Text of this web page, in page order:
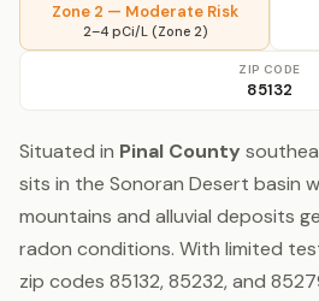
Zone 2 — Moderate Risk
2–4 pCi/L (Zone 2)
ZIP CODE
85132
Situated in Pinal County
sits in the Sonoran Desert basin
mountains and alluvial deposits
radon conditions. With limited
zip codes 85132, 85232, and